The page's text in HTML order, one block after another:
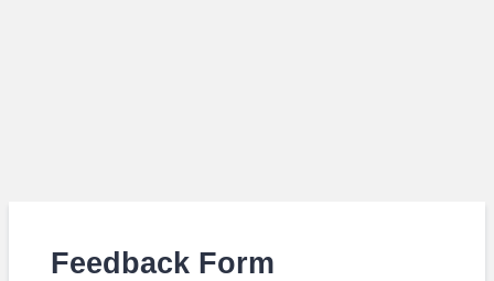
Feedback Form